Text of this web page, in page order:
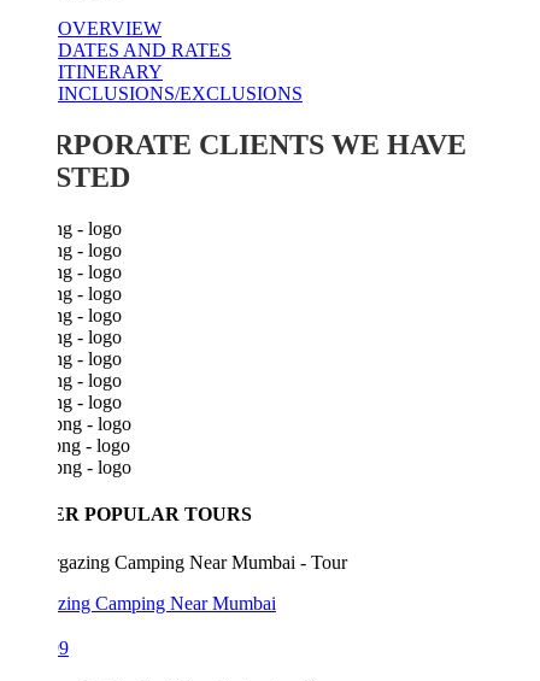
OVERVIEW
DATES AND RATES
ITINERARY
INCLUSIONS/EXCLUSIONS
CLIENTS WE HAVE
POPULAR TOURS
Camping Near Mumbai